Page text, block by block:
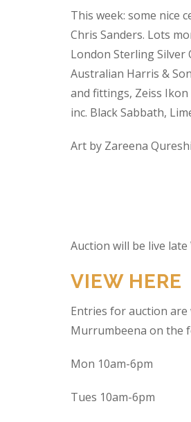
This week: some nice
Chris Sanders. Lots
London Sterling
Australian Harris &
and fittings, Zeiss Ikon
inc. Black Sabbath,
Art by Zareena
Auction will be live
VIEW HERE
Entries for auction
Murrumbeena on the
Mon 10am-6pm
Tues 10am-6pm